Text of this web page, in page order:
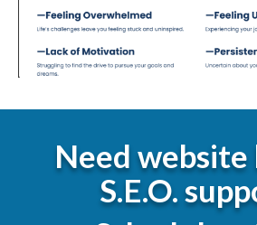
Need website
S.E.O.